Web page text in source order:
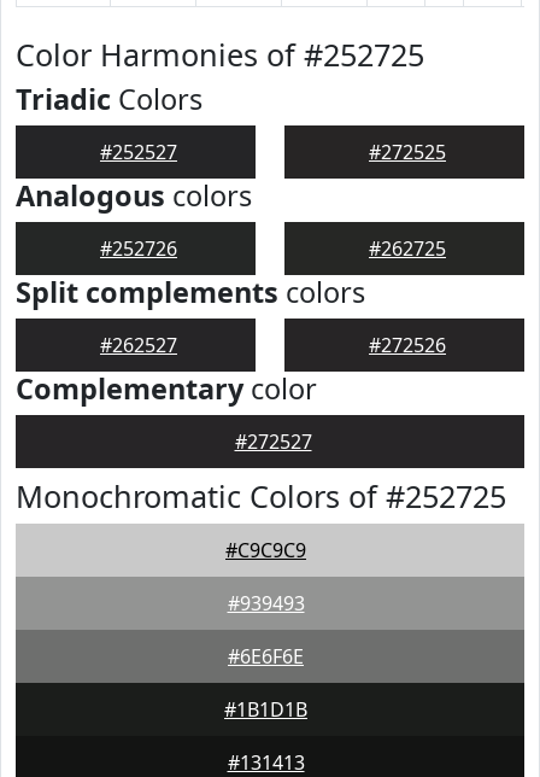
Color Harmonies of #252725
Triadic Colors
#252527 #272525
Analogous colors
#252726 #262725
Split complements colors
#262527 #272526
Complementarycolor
#272527
Monochromatic Colors of #252725
#C9C9C9
#939493
#6E6F6E
#1B1D1B
#131413